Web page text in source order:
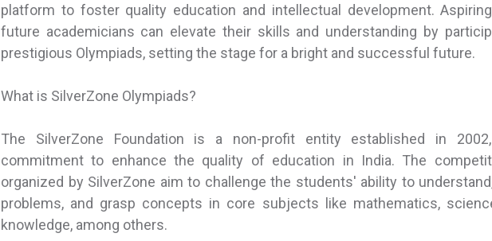
platform to foster quality education and intellectual development.
future academicians can elevate their skills and understanding by
prestigious Olympiads, setting the stage for a bright and successful future.
What is SilverZone Olympiads?
The SilverZone Foundation is a non-profit entity established in
commitment to enhance the quality of education in India. The
organized by SilverZone aim to challenge the students' ability to
problems, and grasp concepts in core subjects like mathematics,
knowledge, among others.